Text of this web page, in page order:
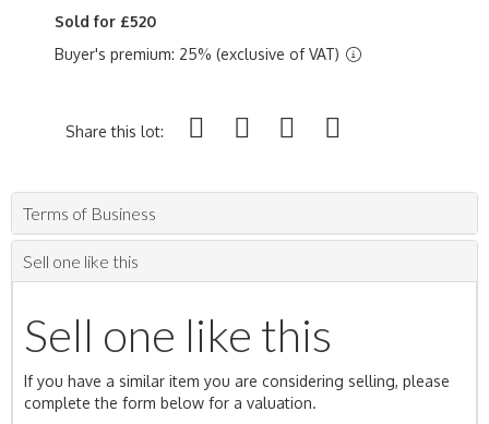
Sold for £520
Buyer's premium: 25% (exclusive of VAT)
Share this lot:
Terms of Business
Sell one like this
Sell one like this
If you have a similar item you are considering selling, please
complete the form below for a valuation.